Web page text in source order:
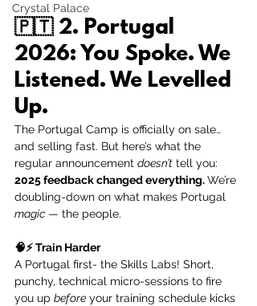
Crystal Palace
🇵🇹 2. Portugal
2026: You Spoke. We
Listened. We Levelled
Up.
The Portugal Camp is officially on sale…
and selling fast. But here’s what the
regular announcement doesn’t tell you:
2025 feedback changed everything. We’re
doubling-down on what makes Portugal
magic — the people.
🧠⚡ Train Harder
A Portugal first- the Skills Labs! Short,
punchy, technical micro-sessions to fire
you up before your training schedule kicks